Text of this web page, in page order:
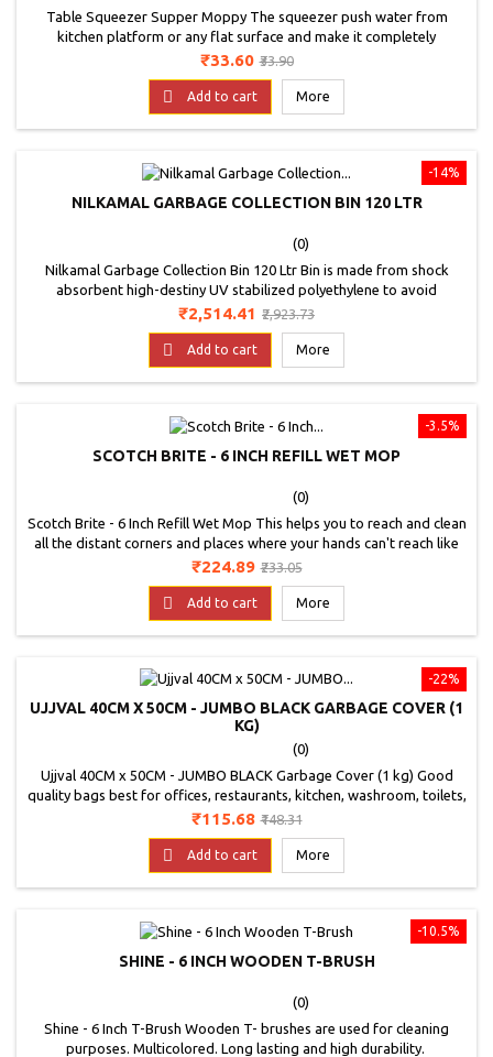
Table Squeezer Supper Moppy The squeezer push water from
kitchen platform or any flat surface and make it completely
dry.Suitable for Kitchen Table Cleaning. Used for Cleaning of Tiles,
Car Windows, Mirrors, Kitchen Platform, Smooth Surfaces,
Bathroom Tiles Etc. The Mini Handle wiper Helps Cleaning Dust Is
Very Fast. The Product Is Durable And Practical....
Price
₹33.60 Regular
₹33.90
 Add to cart More
-14%
NILKAMAL GARBAGE COLLECTION BIN 120 LTR
(0)
Nilkamal Garbage Collection Bin 120 Ltr Bin is made from shock
absorbent high-destiny UV stabilized polyethylene to avoid
degradation due to ultra violet radiation. It has good resistance to
common chemicals &amp; acids and withstand in low and high
temperature. Wheel Waste Bin offered provide for suitable support
for easy and convenient transportation of...
Price
₹2,514.41 Regular
₹2,923.73
 Add to cart More
-3.5%
SCOTCH BRITE - 6 INCH REFILL WET MOP
(0)
Scotch Brite - 6 Inch Refill Wet Mop This helps you to reach and clean
all the distant corners and places where your hands can't reach like
under your bed and sofa. The mop can be used to clean any wet or
store.; Handle has a loop for hanging your product. This product is
made from...
Price
₹224.89 Regular
₹233.05
 Add to cart More
-22%
UJJVAL 40CM X 50CM - JUMBO BLACK GARBAGE COVER (1
KG)
(0)
Ujjval 40CM x 50CM - JUMBO BLACK Garbage Cover (1 kg) Good
quality bags best for offices, restaurants, kitchen, washroom, toilets,
malls and shops etc,Perfect for home use,Colour - Black, Good
Quality Bags.Non Toxic b
Price
₹115.68 Regular
₹148.31
 Add to cart More
-10.5%
SHINE - 6 INCH WOODEN T-BRUSH
(0)
Shine - 6 Inch T-Brush Wooden T- brushes are used for cleaning
purposes. Multicolored. Long lasting and high durability.